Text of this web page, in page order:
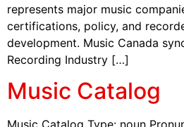
represents major music
certifications, policy, and
development. Music Canada
Recording Industry […]
Music Catalog